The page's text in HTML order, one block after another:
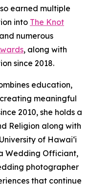
earned multiple
into The Knot
and numerous
, along with
since 2018.
education,
meaningful
2010, she holds a
Religion along with
of Hawaiʻi
Wedding Officiant,
photographer
that continue